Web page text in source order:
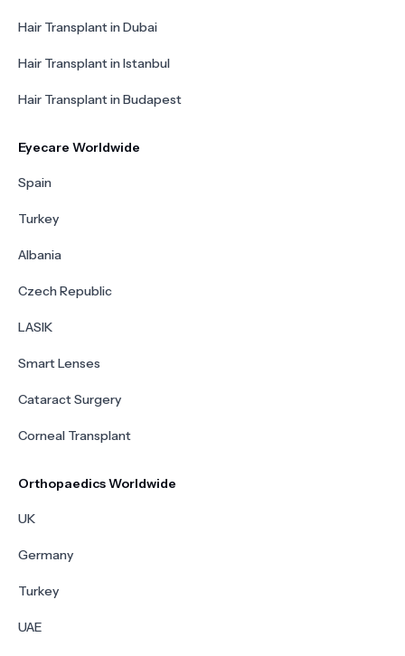
Hair Transplant in Dubai
Hair Transplant in Istanbul
Hair Transplant in Budapest
Eyecare Worldwide
Spain
Turkey
Albania
Czech Republic
LASIK
Smart Lenses
Cataract Surgery
Corneal Transplant
Orthopaedics Worldwide
UK
Germany
Turkey
UAE